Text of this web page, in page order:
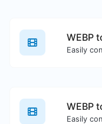
WEBP
Easily
WEBP
Easily